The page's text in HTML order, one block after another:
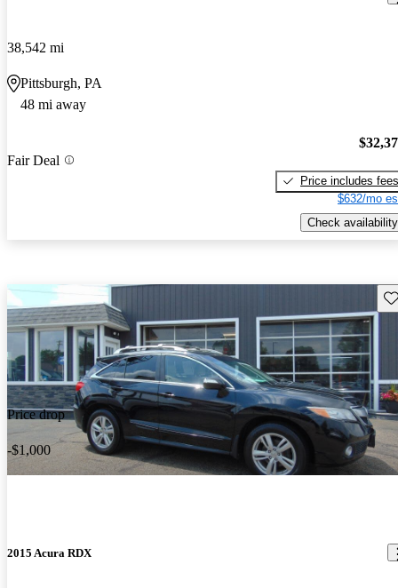
38,542 mi
Pittsburgh, PA
48 mi away
Fair Deal
Price includes fees
$632/mo
Check availability
Price drop
-$1,000
2015 Acura RDX